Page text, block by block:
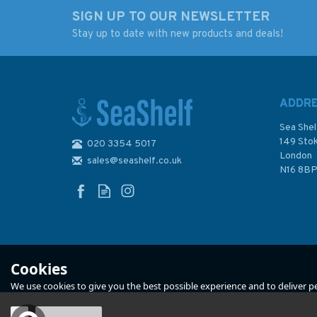
£12.99
In Stock
£6.00
SIGN UP TO OUR NEWSLETTER
Stay up to date with new products and deals!
020 3354 5017
sales@seashelf.co.uk
Sea
149
London
N16 8BP
Cookies
We use cookies to give you the best possible experience and to